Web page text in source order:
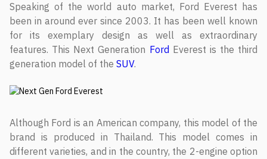
Speaking of the world auto market, Ford Everest has
been in around ever since 2003. It has been well known
for its exemplary design as well as extraordinary
features. This Next Generation Ford Everest is the third
generation model of the SUV.
Although Ford is an American company, this model of the
brand is produced in Thailand. This model comes in
different varieties, and in the country, the 2-engine option